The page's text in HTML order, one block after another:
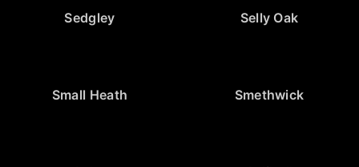
Sedgley Selly Oak
Small Heath Smethwick